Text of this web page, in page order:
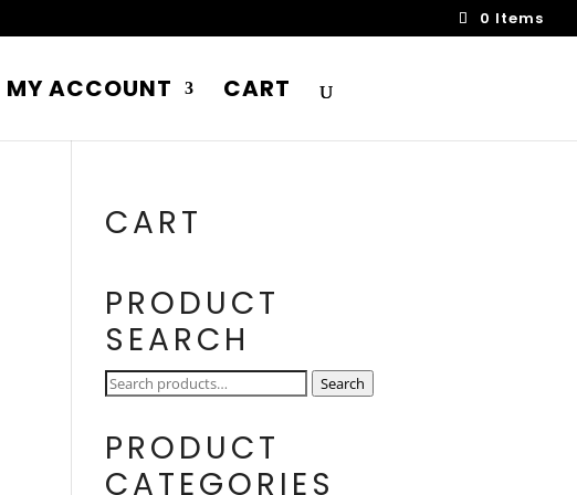
0 Items
MY ACCOUNT CART
CART
PRODUCT
SEARCH
Search
Search
PRODUCT
CATEGORIES